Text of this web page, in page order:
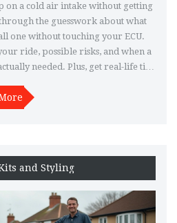
on a cold air intake without getting
the guesswork about what
one without touching your ECU.
ride, possible risks, and when a
needed. Plus, get real-life tips
money—or regret it later.
and Styling